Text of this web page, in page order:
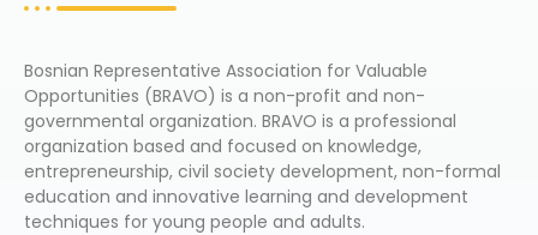
Bosnian Representative Association for Valuable
Opportunities (BRAVO) is a non-profit and non-
governmental organization. BRAVO is a professional
organization based and focused on knowledge,
entrepreneurship, civil society development, non-formal
education and innovative learning and development
techniques for young people and adults.